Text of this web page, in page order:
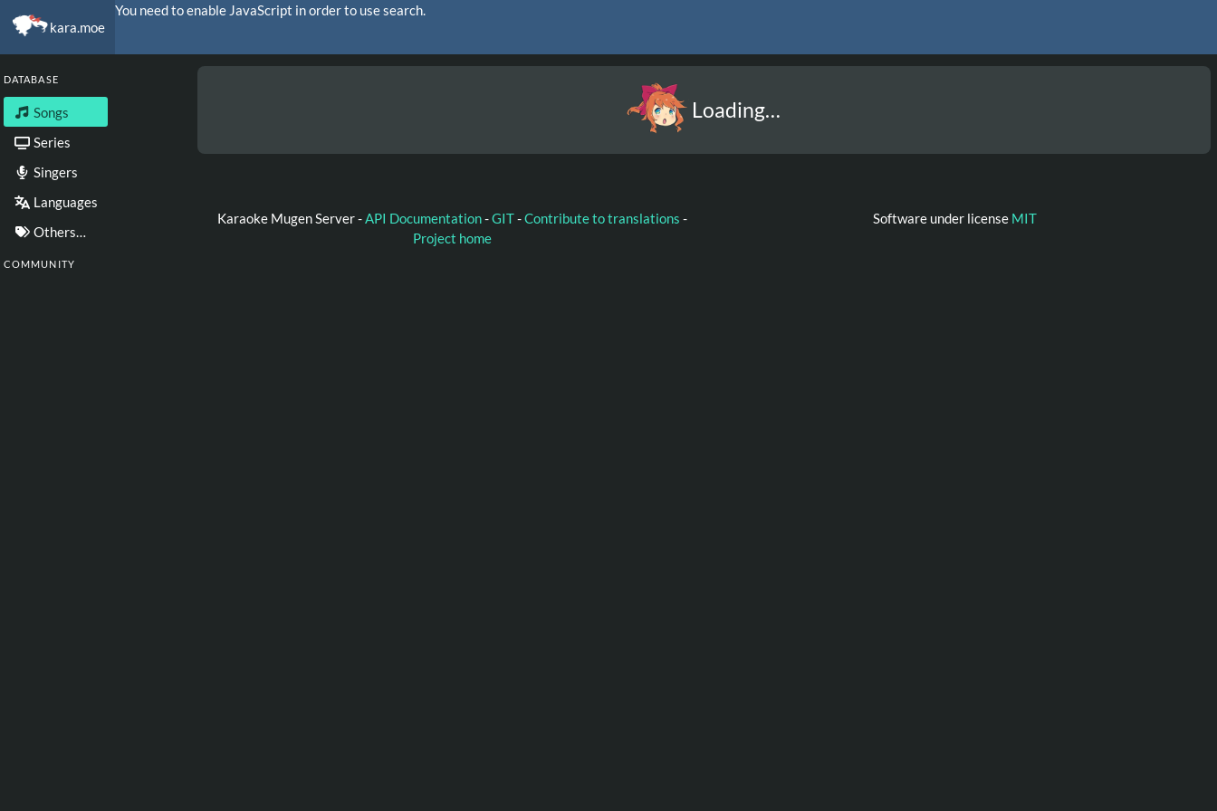
kara.moe
You need to enable JavaScript in order to use search.
DATABASE
Songs
Series
Singers
Languages
Others…
COMMUNITY
Loading…
Karaoke Mugen Server -API Documentation-GIT-Contribute to translations -
Project home
Software under license MIT